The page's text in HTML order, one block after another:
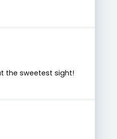
the sweetest sight!